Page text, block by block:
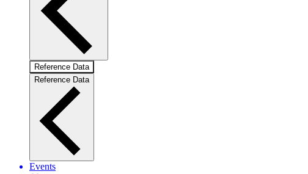
Reference Data
Reference Data
Events